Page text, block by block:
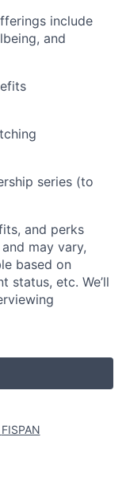
include
and
series (to
and perks
may vary,
based on
status, etc. We’ll
FISPAN